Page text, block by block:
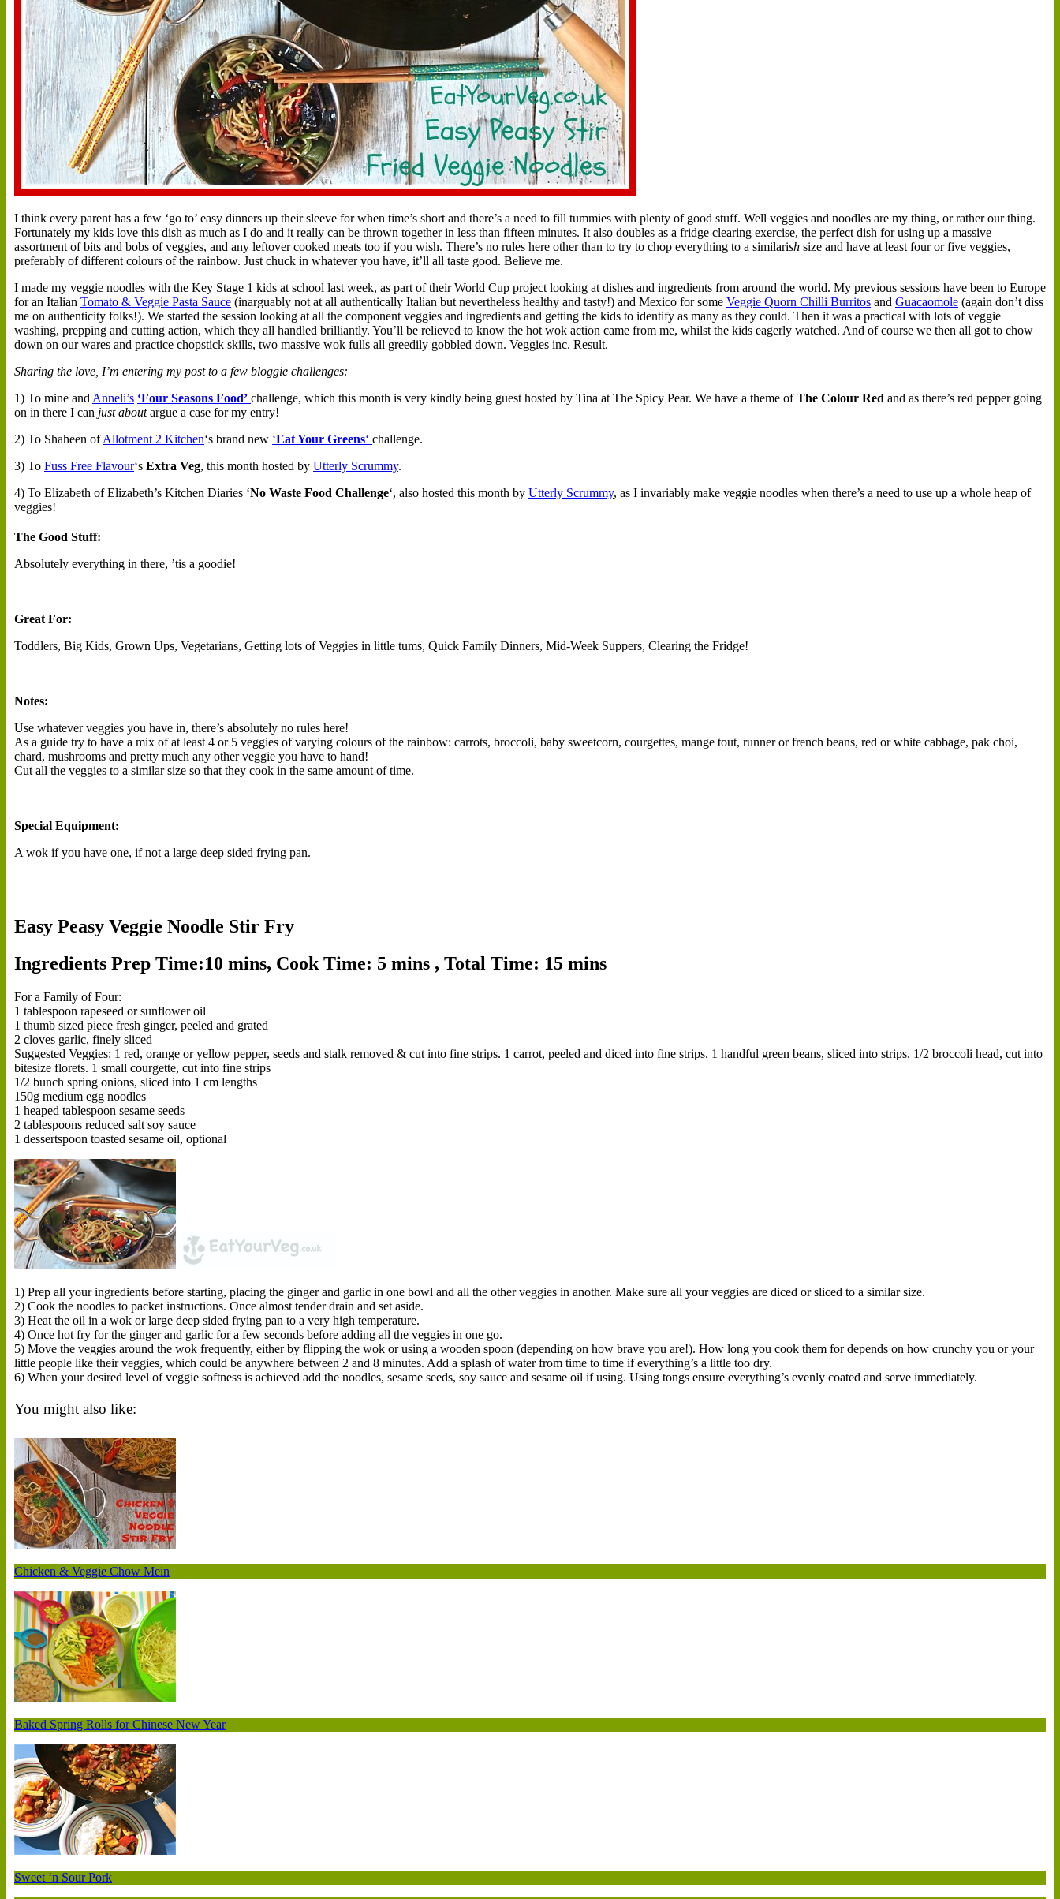
I think every parent has a few ‘go to’ easy dinners up their sleeve for when time’s short and there’s a need to fill tummies with plenty of good stuff. Well veggies and noodles are my thing, or rather our thing.
Fortunately my kids love this dish as much as I do and it really can be thrown together in less than fifteen minutes. It also doubles as a fridge clearing exercise, the perfect dish for using up a massive
assortment of bits and bobs of veggies, and any leftover cooked meats too if you wish. There’s no rules here other than to try to chop everything to a similarish size and have at least four or five veggies,
preferably of different colours of the rainbow. Just chuck in whatever you have, it’ll all taste good. Believe me.
I made my veggie noodles with the Key Stage 1 kids at school last week, as part of their World Cup project looking at dishes and ingredients from around the world. My previous sessions have been to Europe
for an Italian Tomato & Veggie Pasta Sauce (inarguably not at all authentically Italian but nevertheless healthy and tasty!) and Mexico for some Veggie Quorn Chilli Burritos and Guacaomole (again don’t diss
me on authenticity folks!). We started the session looking at all the component veggies and ingredients and getting the kids to identify as many as they could. Then it was a practical with lots of veggie
washing, prepping and cutting action, which they all handled brilliantly. You’ll be relieved to know the hot wok action came from me, whilst the kids eagerly watched. And of course we then all got to chow
down on our wares and practice chopstick skills, two massive wok fulls all greedily gobbled down. Veggies inc. Result.
Sharing the love, I’m entering my post to a few bloggie challenges:
1) To mine and Anneli’s ‘Four Seasons Food’ challenge, which this month is very kindly being guest hosted by Tina at The Spicy Pear. We have a theme ofThe Colour Red and as there’s red pepper going
on in there I can just aboutargue a case for my entry!
2) To Shaheen ofAllotment 2 Kitchen‘s brand new ‘Eat Your Greens‘ challenge.
3) To Fuss Free Flavour‘s Extra Veg, this month hosted by Utterly Scrummy.
4) To Elizabeth of Elizabeth’s Kitchen Diaries ‘No Waste Food Challenge‘, also hosted this month by Utterly Scrummy, as I invariably make veggie noodles when there’s a need to use up a whole heap of
veggies!
The Good Stuff:
Absolutely everything in there, ’tis a goodie!
Great For:
Toddlers, Big Kids, Grown Ups, Vegetarians, Getting lots of Veggies in little tums, Quick Family Dinners, Mid-Week Suppers, Clearing the Fridge!
Notes:
Use whatever veggies you have in, there’s absolutely no rules here!
As a guide try to have a mix of at least 4 or 5 veggies of varying colours of the rainbow: carrots, broccoli, baby sweetcorn, courgettes, mange tout, runner or french beans, red or white cabbage, pak choi,
chard, mushrooms and pretty much any other veggie you have to hand!
Cut all the veggies to a similar size so that they cook in the same amount of time.
Special Equipment:
A wok if you have one, if not a large deep sided frying pan.
Easy Peasy Veggie Noodle Stir Fry
Ingredients Prep Time:10 mins, Cook Time: 5 mins , Total Time: 15 mins
For a Family of Four:
1 tablespoon rapeseed or sunflower oil
1 thumb sized piece fresh ginger, peeled and grated
2 cloves garlic, finely sliced
Suggested Veggies: 1 red, orange or yellow pepper, seeds and stalk removed & cut into fine strips. 1 carrot, peeled and diced into fine strips. 1 handful green beans, sliced into strips. 1/2 broccoli head, cut into
bitesize florets. 1 small courgette, cut into fine strips
1/2 bunch spring onions, sliced into 1 cm lengths
150g medium egg noodles
1 heaped tablespoon sesame seeds
2 tablespoons reduced salt soy sauce
1 dessertspoon toasted sesame oil, optional
1) Prep all your ingredients before starting, placing the ginger and garlic in one bowl and all the other veggies in another. Make sure all your veggies are diced or sliced to a similar size.
2) Cook the noodles to packet instructions. Once almost tender drain and set aside.
3) Heat the oil in a wok or large deep sided frying pan to a very high temperature.
4) Once hot fry for the ginger and garlic for a few seconds before adding all the veggies in one go.
5) Move the veggies around the wok frequently, either by flipping the wok or using a wooden spoon (depending on how brave you are!). How long you cook them for depends on how crunchy you or your
little people like their veggies, which could be anywhere between 2 and 8 minutes. Add a splash of water from time to time if everything’s a little too dry.
6) When your desired level of veggie softness is achieved add the noodles, sesame seeds, soy sauce and sesame oil if using. Using tongs ensure everything’s evenly coated and serve immediately.
You might also like:
Chicken & Veggie Chow Mein
Baked Spring Rolls for Chinese New Year
Sweet ‘n Sour Pork